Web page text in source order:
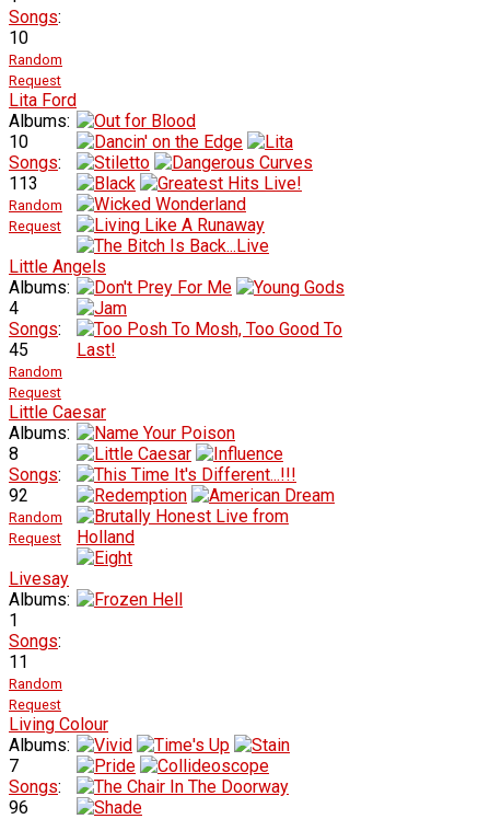
Songs:
10
Random
Request
Lita Ford
Albums:
10
Songs:
113
Random
Request
Little Angels
Albums:
4
Songs:
45
Random
Request
Little Caesar
Albums:
8
Songs:
92
Random
Request
Livesay
Albums:
1
Songs:
11
Random
Request
Living Colour
Albums:
7
Songs:
96